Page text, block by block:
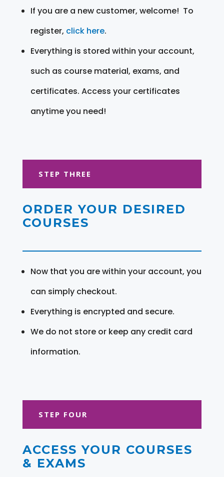
If you are a new customer, welcome! To
register, click here.
Everything is stored within your account,
such as course material, exams, and
certificates. Access your certificates
anytime you need!
STEP THREE
ORDER YOUR DESIRED
COURSES
Now that you are within your account, you
can simply checkout.
Everything is encrypted and secure.
We do not store or keep any credit card
information.
STEP FOUR
ACCESS YOUR COURSES
& EXAMS